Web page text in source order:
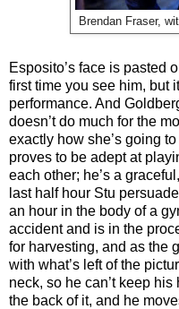
Brendan Fraser,
Esposito’s face is pasted
first time you see him, but
performance. And
doesn’t do much for the
exactly how she’s going
proves to be adept at
each other; he’s a
last half hour Stu
an hour in the body of a
accident and is in the
for harvesting, and as the
with what’s left of the
neck, so he can’t keep
the back of it, and he